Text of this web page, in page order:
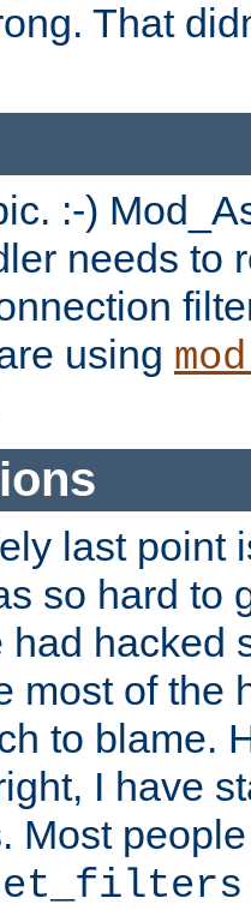
That
:-)
needs to
using
last point
so hard to
had hacked
most of the
to blame.
I have
Most